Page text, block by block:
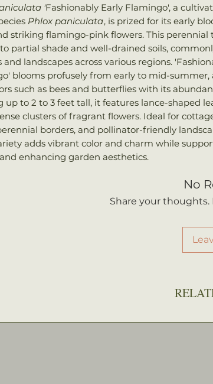
'Fashionably Early Flamingo', a
Phlox paniculata, is prized for its early
striking flamingo-pink flowers. This perennial
partial shade and well-drained soils,
and landscapes across various regions.
blooms profusely from early to mid-
such as bees and butterflies with its
up to 2 to 3 feet tall, it features lance-shaped
clusters of fragrant flowers. Ideal for
borders, and pollinator-friendly
adds vibrant color and charm while
enhancing garden aesthetics.
No
Share your thoughts.